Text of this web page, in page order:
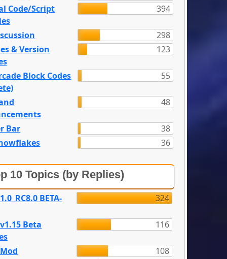
Code/Script
394
298
& Version
123
Block Codes
55
48
Bar
38
36
10 Topics (by Replies)
BETA- 324
Beta
116
108